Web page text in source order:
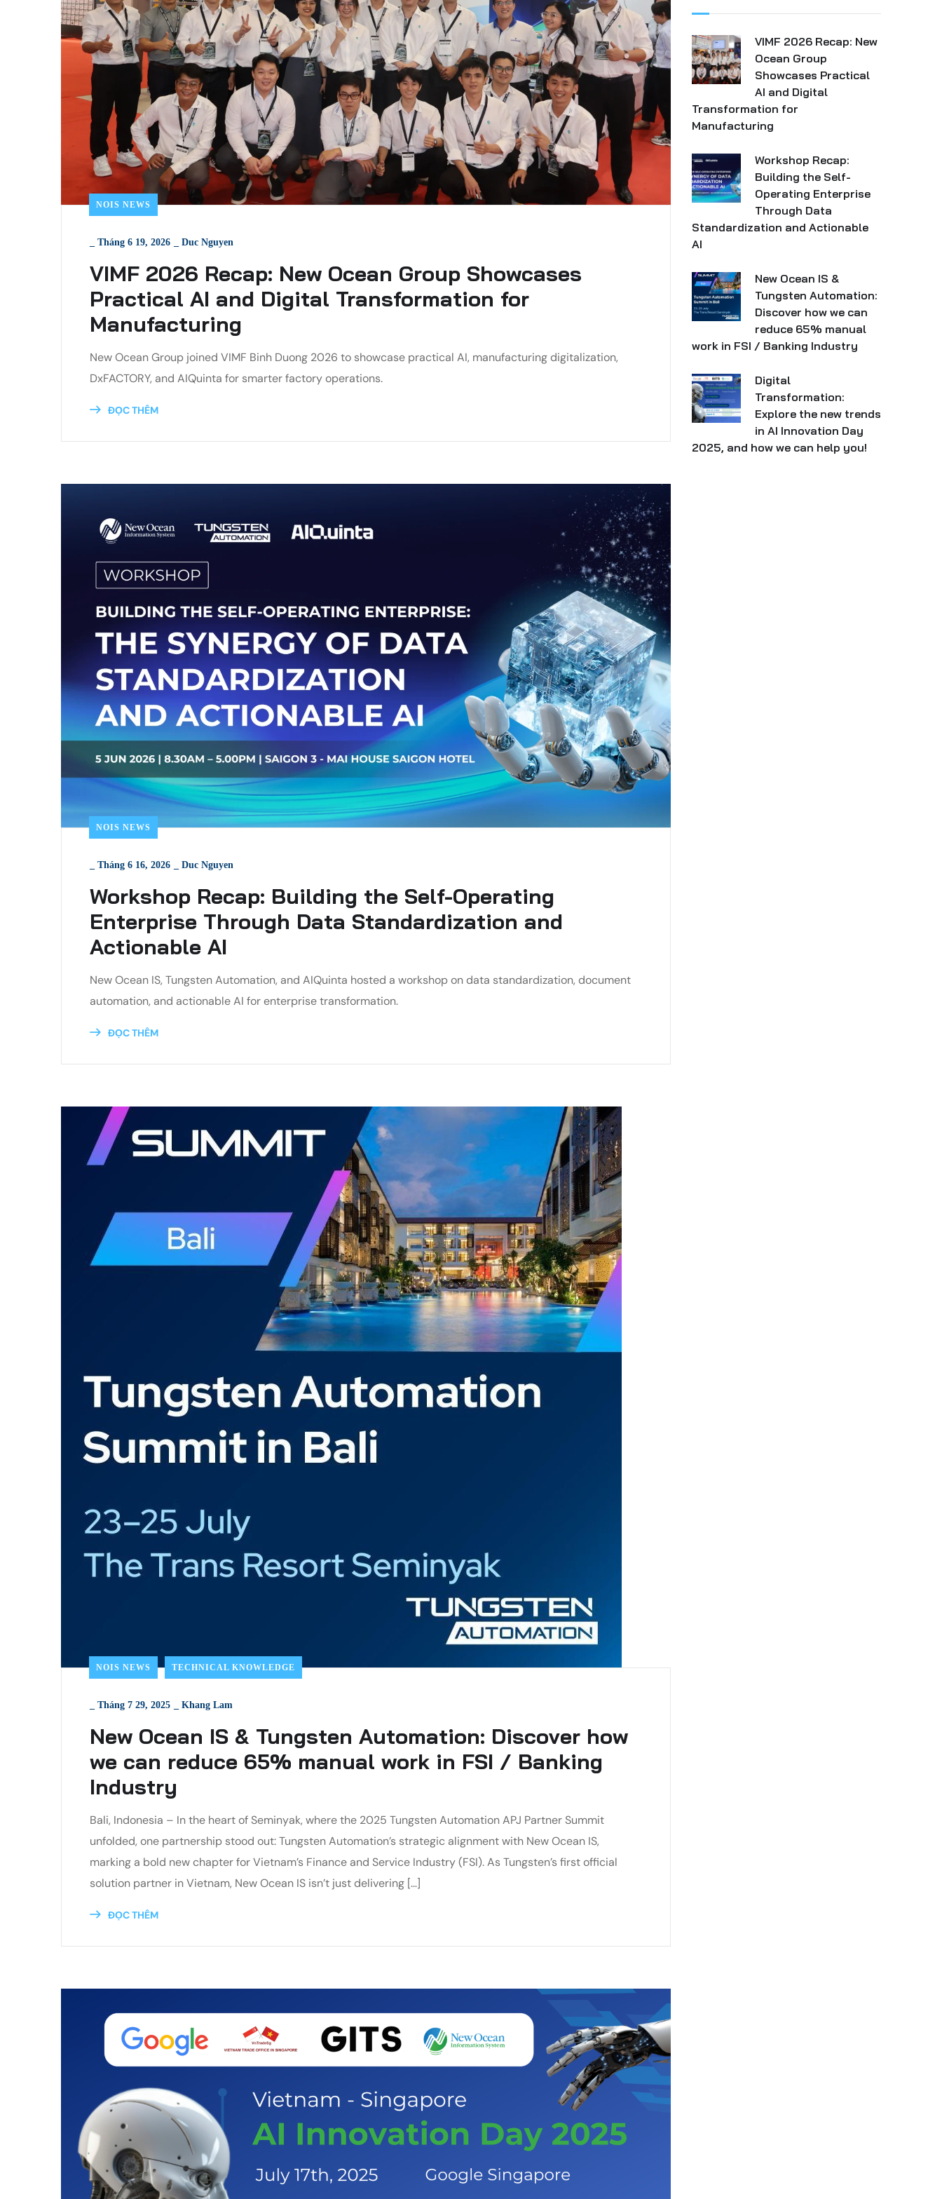
NOIS NEWS
Tháng 6 19, 2026 Duc Nguyen
VIMF 2026 Recap: New Ocean Group Showcases
Practical AI and Digital Transformation for
Manufacturing
New Ocean Group joined VIMF Binh Duong 2026 to showcase practical AI, manufacturing digitalization,
DxFACTORY, and AIQuinta for smarter factory operations.
ĐỌC THÊM
NOIS NEWS
Tháng 6 16, 2026 Duc Nguyen
Workshop Recap: Building the Self-Operating
Enterprise Through Data Standardization and
Actionable AI
New Ocean IS, Tungsten Automation, and AIQuinta hosted a workshop on data standardization, document
automation, and actionable AI for enterprise transformation.
ĐỌC THÊM
NOIS NEWS TECHNICAL KNOWLEDGE
Tháng 7 29, 2025 Khang Lam
New Ocean IS & Tungsten Automation: Discover how
we can reduce 65% manual work in FSI / Banking
Industry
Bali, Indonesia – In the heart of Seminyak, where the 2025 Tungsten Automation APJ Partner Summit
unfolded, one partnership stood out: Tungsten Automation’s strategic alignment with New Ocean IS,
marking a bold new chapter for Vietnam’s Finance and Service Industry (FSI). As Tungsten’s first official
solution partner in Vietnam, New Ocean IS isn’t just delivering […]
ĐỌC THÊM
VIMF 2026 Recap: New
Ocean Group
Showcases Practical
AI and Digital
Transformation for
Manufacturing
Workshop Recap:
Building the Self-
Operating Enterprise
Through Data
Standardization and Actionable
AI
New Ocean IS &
Tungsten Automation:
Discover how we can
reduce 65% manual
work in FSI / Banking Industry
Digital
Transformation:
Explore the new trends
in AI Innovation Day
2025, and how we can help you!